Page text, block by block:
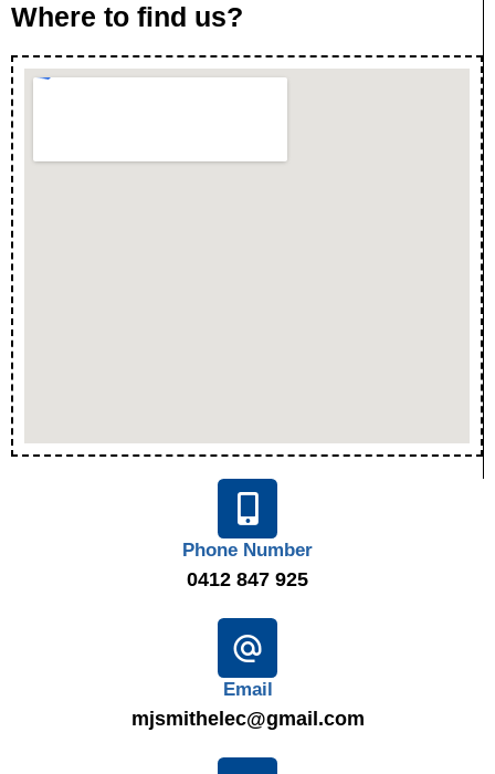
Where to find us?
Phone Number
0412 847 925
Email
mjsmithelec@gmail.com